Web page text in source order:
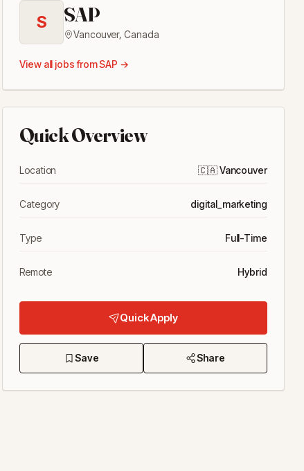
S SAP
Vancouver,Canada
View all jobs fromSAP →
Quick Overview
Location 🇨🇦Vancouver
Category digital_marketing
Type Full-Time
Remote Hybrid
Quick Apply
Save Share